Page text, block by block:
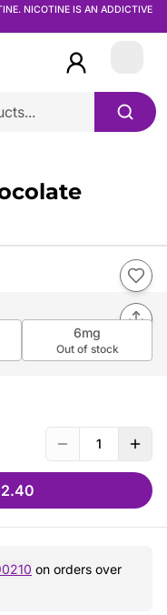
NICOTINE IS AN ADDICTIVE
Login
6mg
Out of stock
1
on orders over